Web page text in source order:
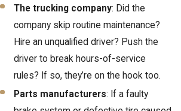
The trucking company: Did the
company skip routine maintenance?
Hire an unqualified driver? Push the
driver to break hours-of-service
rules? If so, they’re on the hook too.
Parts manufacturers: If a faulty